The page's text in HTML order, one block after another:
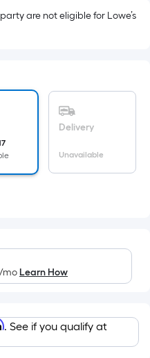
are not eligible for Lowe’s
Delivery
Unavailable
/moLearn How
. See if you qualify at